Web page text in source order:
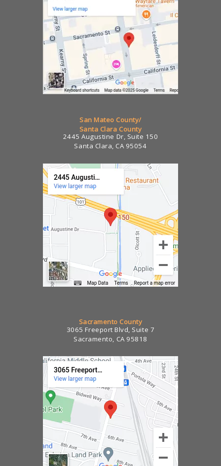
San Mateo County/
Santa Clara County
2445 Augustine Dr, Suite 150
Santa Clara, CA 95054
Sacramento County
3065 Freeport Blvd, Suite 7
Sacramento, CA 95818